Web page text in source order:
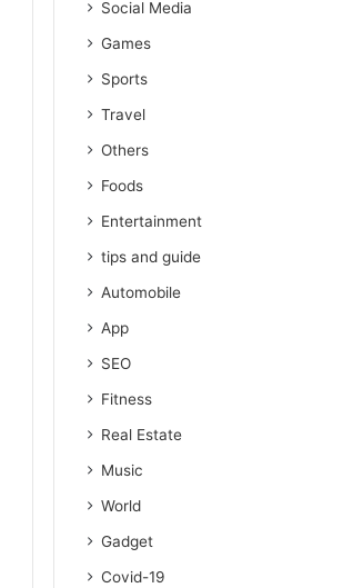
Social Media
Games
Sports
Travel
Others
Foods
Entertainment
tips and guide
Automobile
App
SEO
Fitness
Real Estate
Music
World
Gadget
Covid-19